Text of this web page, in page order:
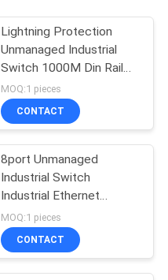
Lightning Protection
Unmanaged Industrial
Switch 1000M Din Rail
Ethernet Switch
MOQ:1 pieces
CONTACT
8port Unmanaged
Industrial Switch
Industrial Ethernet
Switch Din Rail Mount
MOQ:1 pieces
CONTACT